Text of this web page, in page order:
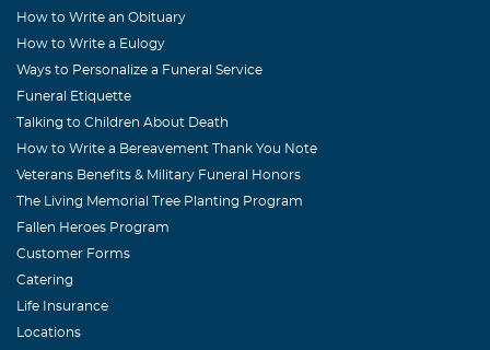
How to Write an Obituary
How to Write a Eulogy
Ways to Personalize a Funeral Service
Funeral Etiquette
Talking to Children About Death
How to Write a Bereavement Thank You Note
Veterans Benefits & Military Funeral Honors
The Living Memorial Tree Planting Program
Fallen Heroes Program
Customer Forms
Catering
Life Insurance
Locations